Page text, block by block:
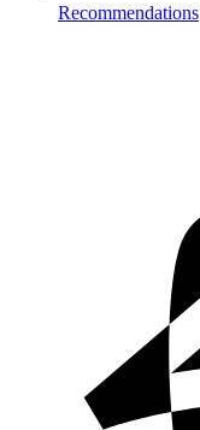
Recommendations